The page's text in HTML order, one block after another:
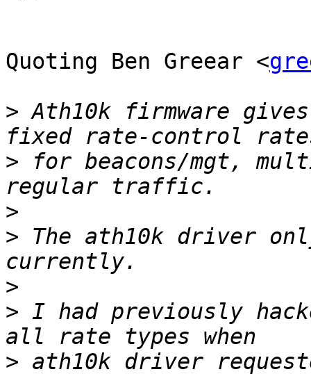
Quoting Ben Greear <
> Ath10k firmware
> for beacons/mgt,
>
> The ath10k driver
>
> I had previously
>